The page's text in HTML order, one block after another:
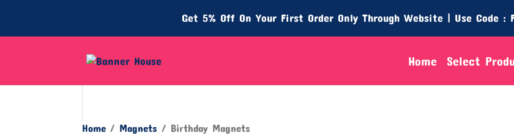
Get 5% Off On Your First Order Only Through Website | Use Code :
Home Select
Home / Magnets / Birthday Magnets